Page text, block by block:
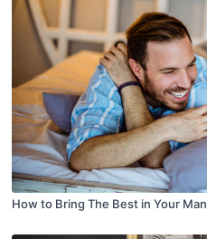
How to Bring The Best in Your Man